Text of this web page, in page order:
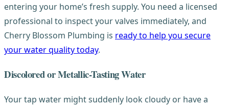
entering your home’s fresh supply. You need a licensed
professional to inspect your valves immediately, and
Cherry Blossom Plumbing is ready to help you secure
your water quality today.
Discolored or Metallic-Tasting Water
Your tap water might suddenly look cloudy or have a